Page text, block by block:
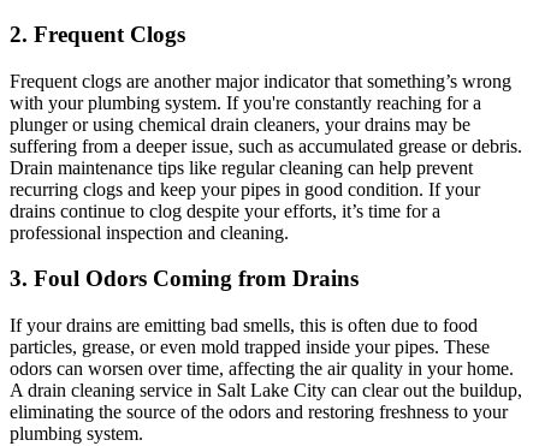
2. Frequent Clogs
Frequent clogs are another major indicator that something’s wrong
with your plumbing system. If you're constantly reaching for a
plunger or using chemical drain cleaners, your drains may be
suffering from a deeper issue, such as accumulated grease or debris.
Drain maintenance tips like regular cleaning can help prevent
recurring clogs and keep your pipes in good condition. If your
drains continue to clog despite your efforts, it’s time for a
professional inspection and cleaning.
3. Foul Odors Coming from Drains
If your drains are emitting bad smells, this is often due to food
particles, grease, or even mold trapped inside your pipes. These
odors can worsen over time, affecting the air quality in your home.
A drain cleaning service in Salt Lake City can clear out the buildup,
eliminating the source of the odors and restoring freshness to your
plumbing system.